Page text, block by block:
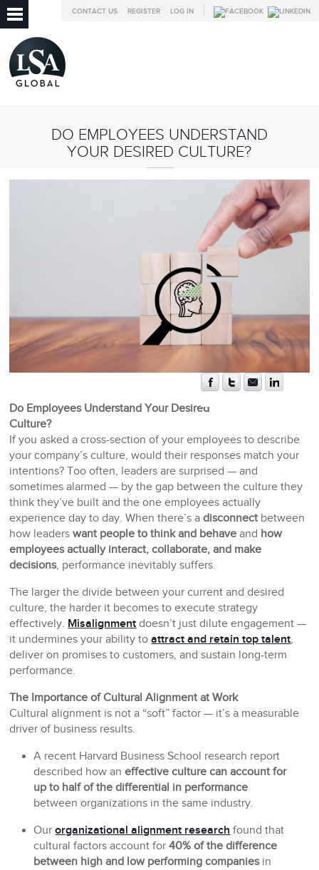
LOG IN
REGISTER
CONTACT US
DO EMPLOYEES UNDERSTAND
YOUR DESIRED CULTURE?
Do Employees Understand Your Desired
Culture?
If you asked a cross-section of your employees to describe
your company’s culture, would their responses match your
intentions? Too often, leaders are surprised — and
sometimes alarmed — by the gap between the culture they
think they’ve built and the one employees actually
experience day to day. When there’s adisconnect between
how leaderswant people to think and behave and how
employees actually interact, collaborate, and make
decisions, performance inevitably suffers.
The larger the divide between your current and desired
culture, the harder it becomes to execute strategy
effectively. Misalignment doesn’t just dilute engagement —
it undermines your ability toattract and retain top talent,
deliver on promises to customers, and sustain long-term
performance.
The Importance of Cultural Alignment at Work
Cultural alignment is not a “soft” factor — it’s a measurable
driver of business results.
A recent Harvard Business School research report
described how aneffective culture can account for
up to half of the differential in performance
between organizations in the same industry.
Ourorganizational alignment research found that
cultural factors account for40% of the difference
between high and low performing companiesin